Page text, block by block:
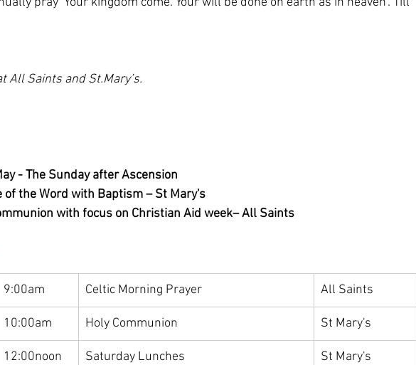
All Saints and St.Mary’s.
- The Sunday after Ascension
of the Word with Baptism – St Mary's
with focus on Christian Aid week– All Saints
9:00am Celtic Morning Prayer All Saints
10:00am Holy Communion St Mary's
12:00noon Saturday Lunches St Mary's